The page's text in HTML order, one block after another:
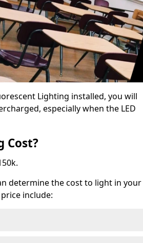
Lighting installed, you will
especially when the LED
Cost?
determine the cost to light in your
include: